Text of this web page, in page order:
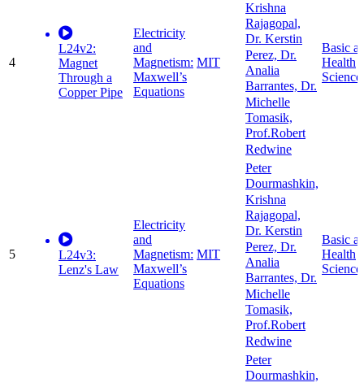
4
L24v2:
Magnet
Through a
Copper Pipe
Electricity
and
Magnetism:
Maxwell’s
Equations
MIT
Krishna
Rajagopal,
Dr. Kerstin
Perez, Dr.
Analia
Barrantes, Dr.
Michelle
Tomasik,
Prof.Robert
Redwine
Basic
Health
5
L24v3:
Lenz's Law
Electricity
and
Magnetism:
Maxwell’s
Equations
MIT
Peter
Dourmashkin,
Krishna
Rajagopal,
Dr. Kerstin
Perez, Dr.
Analia
Barrantes, Dr.
Michelle
Tomasik,
Prof.Robert
Redwine
Basic
Health
Peter
Dourmashkin,